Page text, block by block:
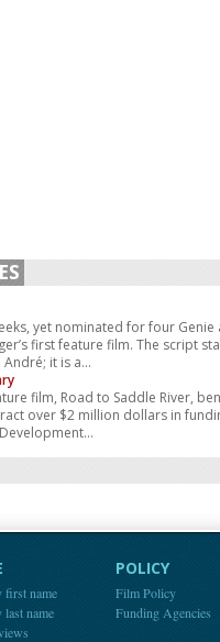
yet nominated for four Genie
first feature film. The script
it is a...
film, Road to Saddle River,
over $2 million dollars in
first name
name
POLICY
Film Policy
Funding Agencies